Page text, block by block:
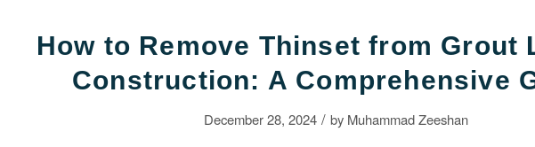
How to Remove Thinset from Grout
Construction: A Comprehensive
December 28, 2024 / by Muhammad Zeeshan